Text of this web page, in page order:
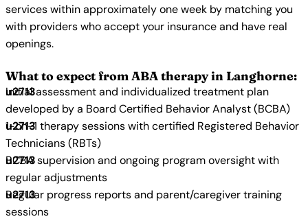
services within approximately one week by matching you
with providers who accept your insurance and have real
openings.
What to expect from ABA therapy in Langhorne:
Initial assessment and individualized treatment plan
developed by a Board Certified Behavior Analyst (BCBA)
1-on-1 therapy sessions with certified Registered Behavior
Technicians (RBTs)
BCBA supervision and ongoing program oversight with
regular adjustments
Regular progress reports and parent/caregiver training
sessions